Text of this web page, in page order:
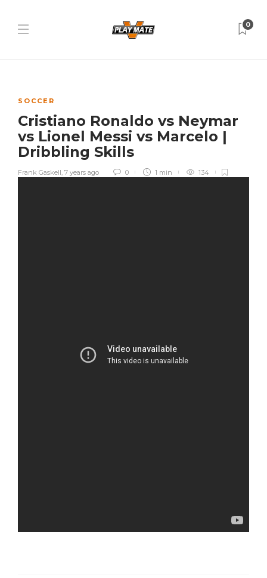
0
SOCCER
Cristiano Ronaldo vs Neymar
vs Lionel Messi vs Marcelo |
Dribbling Skills
Frank Gaskell, 7 years ago 0 1 min 134